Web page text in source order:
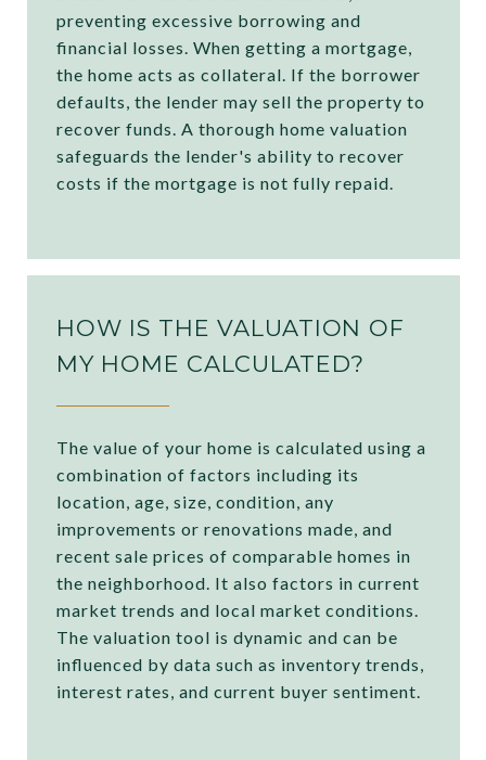
preventing excessive borrowing and
financial losses. When getting a mortgage,
the home acts as collateral. If the borrower
defaults, the lender may sell the property to
recover funds. A thorough home valuation
safeguards the lender's ability to recover
costs if the mortgage is not fully repaid.
HOW IS THE VALUATION OF
MY HOME CALCULATED?
The value of your home is calculated using a
combination of factors including its
location, age, size, condition, any
improvements or renovations made, and
recent sale prices of comparable homes in
the neighborhood. It also factors in current
market trends and local market conditions.
The valuation tool is dynamic and can be
influenced by data such as inventory trends,
interest rates, and current buyer sentiment.